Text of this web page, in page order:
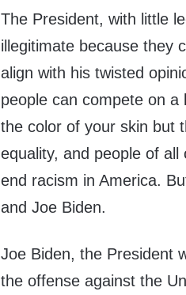
The President, with little
illegitimate because they
align with his twisted
people can compete on
the color of your skin but
equality, and people of
end racism in America.
and Joe Biden.
Joe Biden, the President
the offense against the